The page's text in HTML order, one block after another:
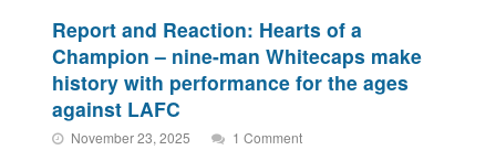
Report and Reaction: Hearts of a
Champion – nine-man Whitecaps make
history with performance for the ages
against LAFC
November 23, 2025 1 Comment